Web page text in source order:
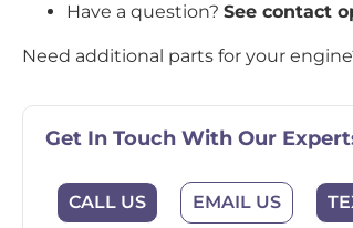
Have a question? See contact
Need additional parts for your
Get In Touch With Our
CALL US EMAIL US